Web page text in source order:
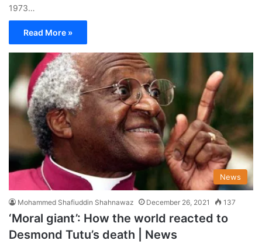
1973…
Read More »
News
Mohammed Shafiuddin Shahnawaz December 26, 2021 137
‘Moral giant’: How the world reacted to
Desmond Tutu’s death | News